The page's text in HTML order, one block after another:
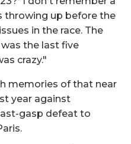
throwing up before the
in the race. The
the last five
crazy."
memories of that near
year against
gasp defeat to